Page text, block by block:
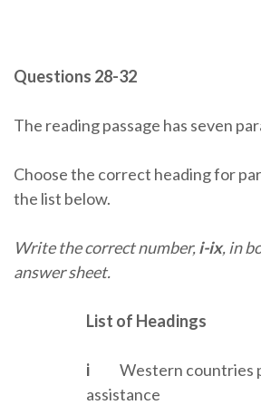
Questions 28-32
The reading passage has seven
Choose the correct heading for
the list below.
Write the correct number,i-ix, in
answer sheet.
List of Headings
i Western countries
assistance